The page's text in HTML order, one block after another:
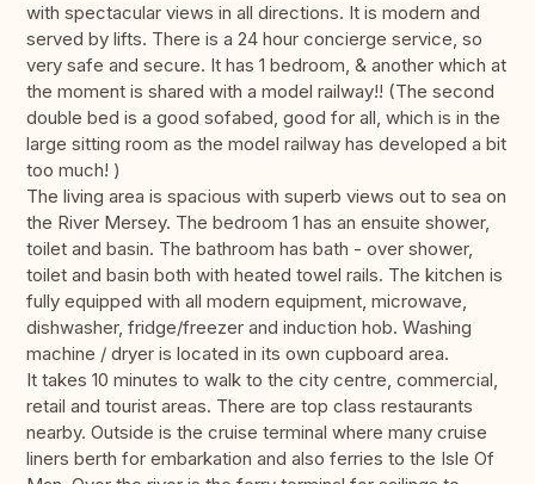
with spectacular views in all directions. It is modern and
served by lifts. There is a 24 hour concierge service, so
very safe and secure. It has 1 bedroom, & another which at
the moment is shared with a model railway!! (The second
double bed is a good sofabed, good for all, which is in the
large sitting room as the model railway has developed a bit
too much! )
The living area is spacious with superb views out to sea on
the River Mersey. The bedroom 1 has an ensuite shower,
toilet and basin. The bathroom has bath - over shower,
toilet and basin both with heated towel rails. The kitchen is
fully equipped with all modern equipment, microwave,
dishwasher, fridge/freezer and induction hob. Washing
machine / dryer is located in its own cupboard area.
It takes 10 minutes to walk to the city centre, commercial,
retail and tourist areas. There are top class restaurants
nearby. Outside is the cruise terminal where many cruise
liners berth for embarkation and also ferries to the Isle Of